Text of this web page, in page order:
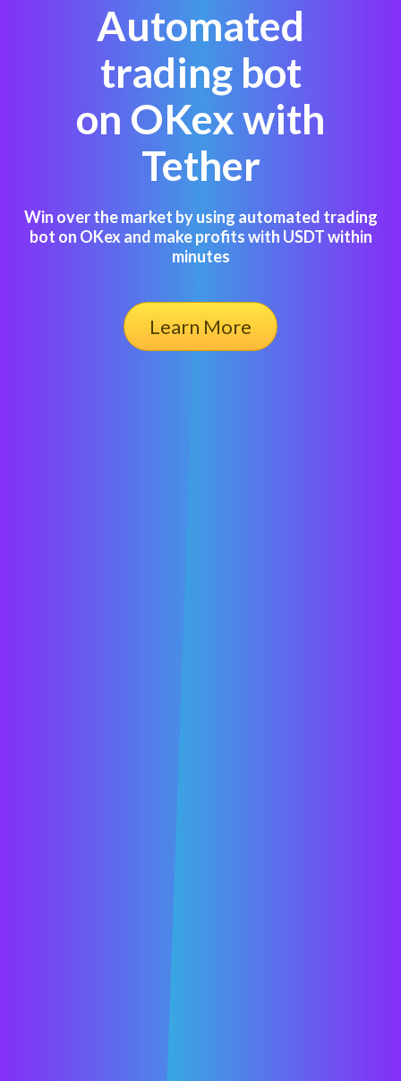
Automated
trading bot
on OKex with
Tether
Win over the market by using automated trading
bot on OKex and make profits with USDT within
minutes
Learn More